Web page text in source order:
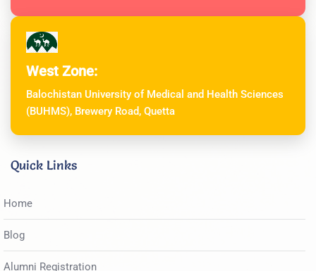
West Zone:
Balochistan University of Medical and Health Sciences
(BUHMS), Brewery Road, Quetta
Quick Links
Home
Blog
Alumni Registration